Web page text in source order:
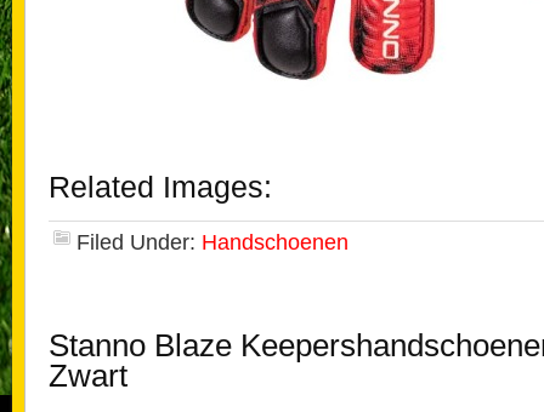
Related Images:
Filed Under: Handschoenen
Stanno Blaze
Zwart